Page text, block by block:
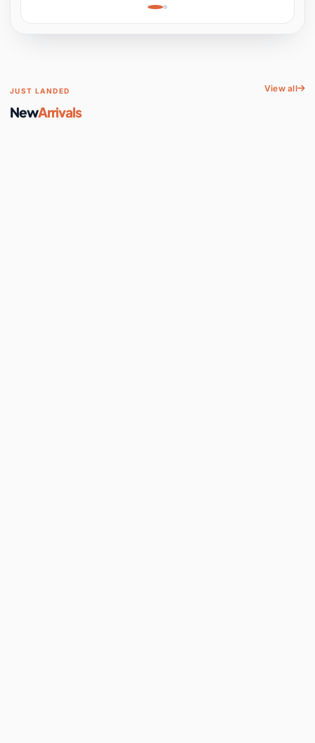
Space
JUST LANDED
NewArrivals
View all